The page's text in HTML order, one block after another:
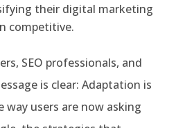
their digital marketing
competitive.
SEO professionals, and
is clear: Adaptation is
way users are now asking